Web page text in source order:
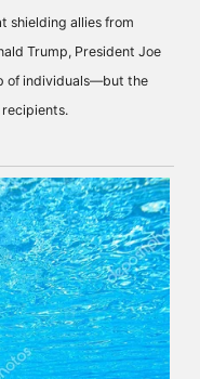
shielding allies from
Trump, President Joe
of individuals—but the